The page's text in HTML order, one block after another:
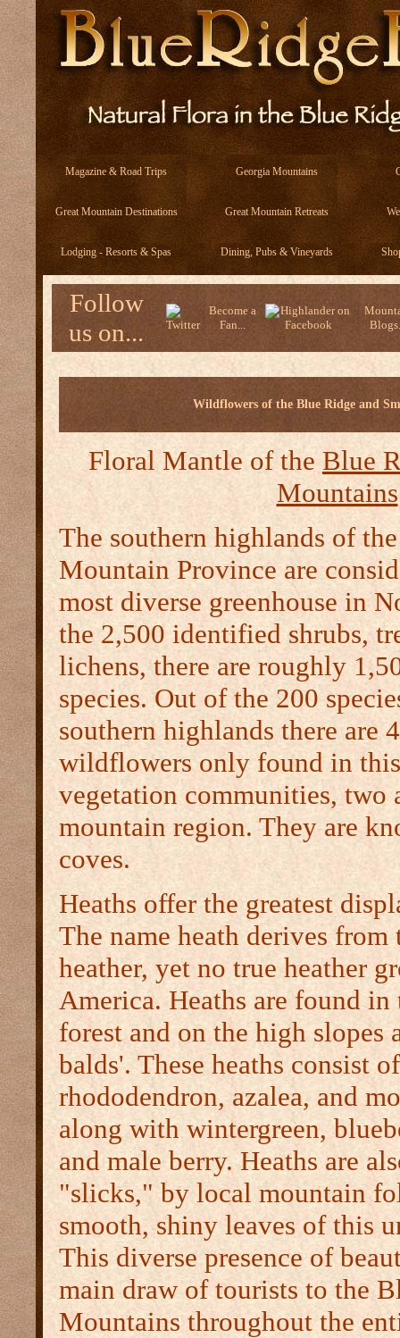
Magazine & Road Trips Georgia Mountains
Great Mountain Destinations Great Mountain Retreats
Lodging - Resorts & Spas Dining, Pubs & Vineyards
Follow
us on...
Become a
Fan...
Wildflowers of the Blue Ridge and
Floral Mantle of the Blue
Mountains
The southern highlands of
Mountain Province are
most diverse greenhouse in
the 2,500 identified shrubs,
lichens, there are roughly
species. Out of the 200
southern highlands there are
wildflowers only found in
vegetation communities, two
mountain region. They are
coves.
Heaths offer the greatest
The name heath derives
heather, yet no true heather
America. Heaths are found
forest and on the high slopes
balds'. These heaths consist
rhododendron, azalea, and
along with wintergreen,
and male berry. Heaths are
"slicks," by local mountain
smooth, shiny leaves of this
This diverse presence of
main draw of tourists to the
Mountains throughout the